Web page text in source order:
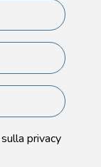
privacy